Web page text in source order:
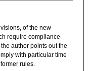
of the new
require compliance
author points out the
with particular time
rules.